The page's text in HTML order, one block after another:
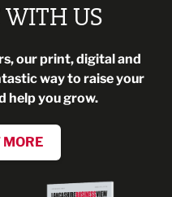
WITH US
our print, digital and
way to raise your
help you grow.
MORE